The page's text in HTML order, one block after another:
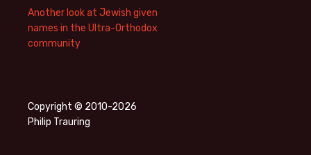
Another look at Jewish given
names in the Ultra-Orthodox
community
Copyright © 2010-2026
Philip Trauring